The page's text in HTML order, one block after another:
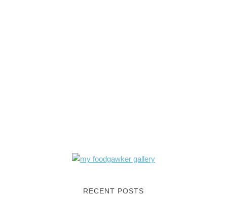
RECENT POSTS